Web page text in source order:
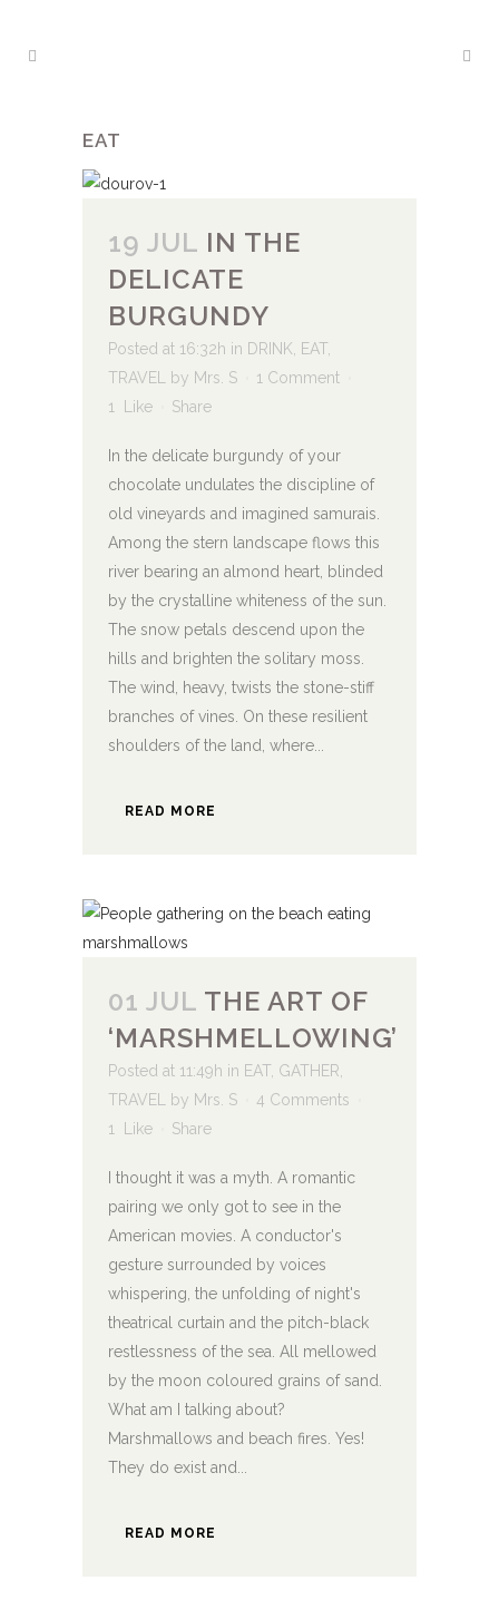
EAT
19 JUL IN THE
DELICATE
BURGUNDY
Posted at 16:32h in DRINK EAT,
TRAVEL
by Mrs. S
1 Comment
1
Like Share
In the delicate burgundy of your
chocolate undulates the discipline of
old vineyards and imagined samurais.
Among the stern landscape flows this
river bearing an almond heart, blinded
by the crystalline whiteness of the sun.
The snow petals descend upon the
hills and brighten the solitary moss.
The wind, heavy, twists the stone-stiff
branches of vines. On these resilient
shoulders of the land, where...
READ MORE
01 JUL THE ART OF
‘MARSHMELLOWING’
Posted at 11:49h in EAT, GATHER
TRAVEL
by Mrs. S
4 Comments
1
Like Share
I thought it was a myth. A romantic
pairing we only got to see in the
American movies. A conductor's
gesture surrounded by voices
whispering, the unfolding of night's
theatrical curtain and the pitch-black
restlessness of the sea. All mellowed
by the moon coloured grains of sand.
What am I talking about?
Marshmallows and beach fires. Yes!
They do exist and...
READ MORE